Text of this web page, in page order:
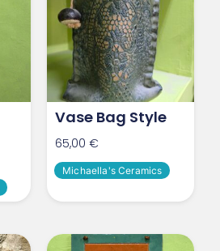
Vase Bag Style
65,00 €
Michaella's Ceramics